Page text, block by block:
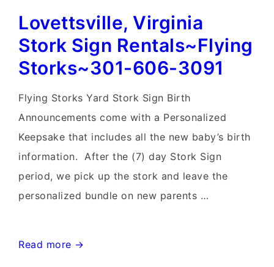
Signs-
Flying
301-
606-
3091
Lovettsville, Virginia
Stork Sign Rentals~Flying
Storks~301-606-3091
Flying Storks Yard Stork Sign Birth
Announcements come with a Personalized
Keepsake that includes all the new baby’s birth
information. After the (7) day Stork Sign
period, we pick up the stork and leave the
personalized bundle on new parents …
Lovettsville,
Read more →